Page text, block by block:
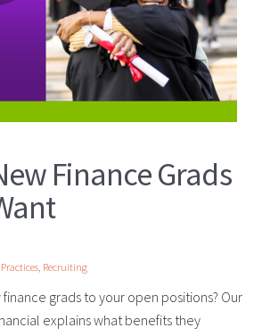
Finance Grads
Recruiting
grads to your open positions? Our
explains what benefits they